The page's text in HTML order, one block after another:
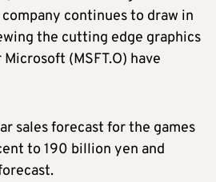
continues to draw in
the cutting edge graphics
(MSFT.O) have
sales forecast for the games
to 190 billion yen and